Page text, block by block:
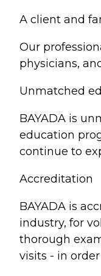
A client and
Our
physicians,
Unmatched
BAYADA is
education
continue to
Accreditation
BAYADA is
industry, for
thorough
visits - in